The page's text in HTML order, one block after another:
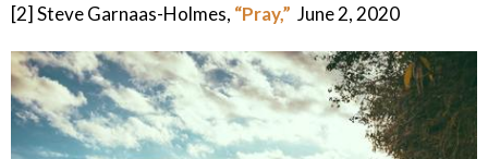
[2] Steve Garnaas-Holmes, “Pray,” June 2, 2020